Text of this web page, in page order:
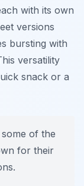
with its own
versions
bursting with
versatility
snack or a
of the
for their